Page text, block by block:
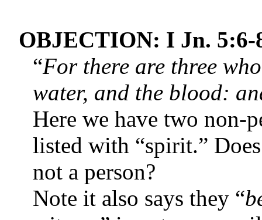
OBJECTION: I Jn. 5:6-
“For there are three
water, and the blood:
Here we have two non-
listed with “spirit.”
not a person?
Note it also says they “